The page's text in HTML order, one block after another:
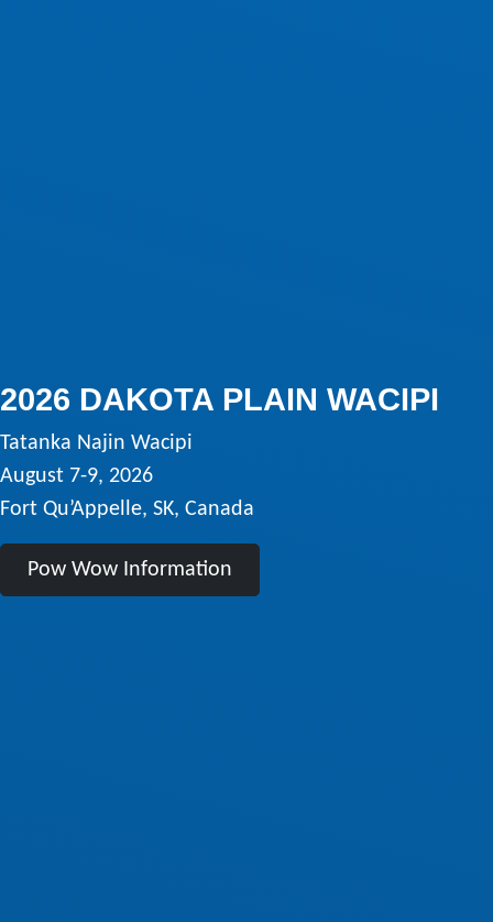
2026 DAKOTA PLAIN WACIPI
Tatanka Najin Wacipi
August 7-9, 2026
Fort Qu’Appelle, SK, Canada
Pow Wow Information